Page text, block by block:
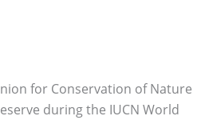
for Conservation of Nature
during the IUCN World